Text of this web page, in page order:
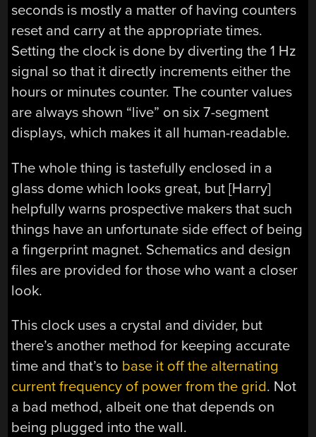
seconds is mostly a matter of having counters
reset and carry at the appropriate times.
Setting the clock is done by diverting the 1 Hz
signal so that it directly increments either the
hours or minutes counter. The counter values
are always shown “live” on six 7-segment
displays, which makes it all human-readable.
The whole thing is tastefully enclosed in a
glass dome which looks great, but [Harry]
helpfully warns prospective makers that such
things have an unfortunate side effect of being
a fingerprint magnet. Schematics and design
files are provided for those who want a closer
look.
This clock uses a crystal and divider, but
there’s another method for keeping accurate
time and that’s to base it off the alternating
current frequency of power from the grid. Not
a bad method, albeit one that depends on
being plugged into the wall.